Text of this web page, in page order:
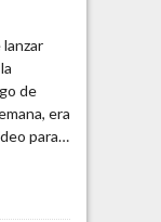
de
era
para…